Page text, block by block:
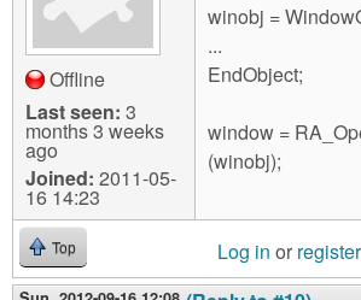
Offline
Last seen: 3
months 3 weeks
ago
Joined: 2011-05-
16 14:23
winobj =
...
EndObject;
window =
(winobj);
Top Log in or register